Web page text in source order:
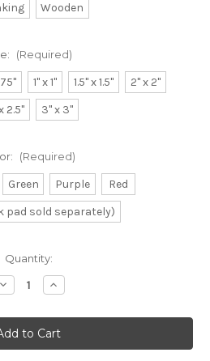
Wooden
(Required)
1" x 1" 1.5" x 1.5"
2" x 2"
2.5"
3" x 3"
(Required)
Green Purple
Red
pad sold separately)
Quantity:
DecreaseIncrease
Quantity
Little
Finger
Rubber
Stamp